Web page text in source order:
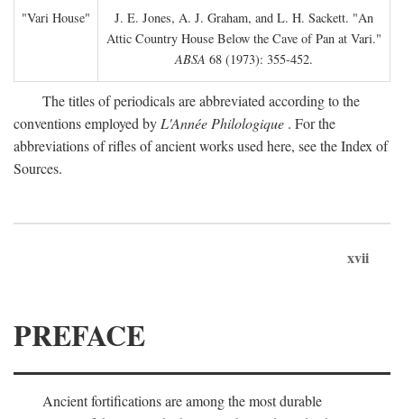
"Vari House"
J. E. Jones, A. J. Graham, and L. H. Sackett. "An
Attic Country House Below the Cave of Pan at Vari."
ABSA 68 (1973): 355-452.
The titles of periodicals are abbreviated according to the
conventions employed by L'Année Philologique . For the
abbreviations of rifles of ancient works used here, see the Index of
Sources.
xvii
PREFACE
Ancient fortifications are among the most durable